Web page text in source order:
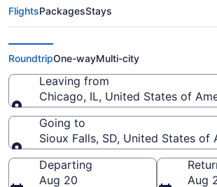
$259 Cheap flights
Intl. to Sioux Falls
to FSD)
FlightsPackagesStays
RoundtripOne-wayMulti-city
Leaving from
Chicago, IL, United States of
Leaving from
Going to
Sioux Falls, SD, United States of
Going to
Departing
Aug 20
Aug